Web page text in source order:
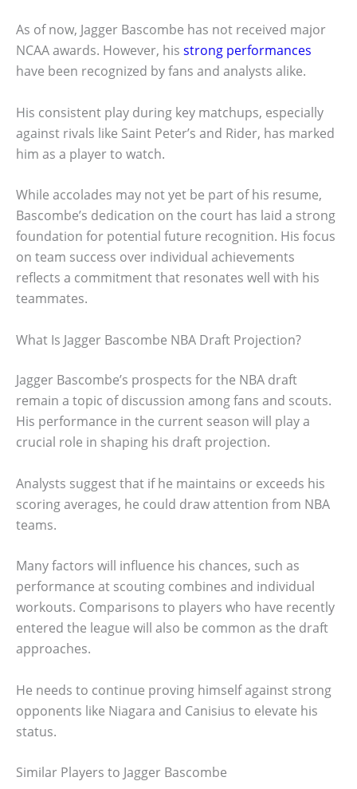
As of now, Jagger Bascombe has not received major
NCAA awards. However, his strong performances
have been recognized by fans and analysts alike.
His consistent play during key matchups, especially
against rivals like Saint Peter’s and Rider, has marked
him as a player to watch.
While accolades may not yet be part of his resume,
Bascombe’s dedication on the court has laid a strong
foundation for potential future recognition. His focus
on team success over individual achievements
reflects a commitment that resonates well with his
teammates.
What Is Jagger Bascombe NBA Draft Projection?
Jagger Bascombe’s prospects for the NBA draft
remain a topic of discussion among fans and scouts.
His performance in the current season will play a
crucial role in shaping his draft projection.
Analysts suggest that if he maintains or exceeds his
scoring averages, he could draw attention from NBA
teams.
Many factors will influence his chances, such as
performance at scouting combines and individual
workouts. Comparisons to players who have recently
entered the league will also be common as the draft
approaches.
He needs to continue proving himself against strong
opponents like Niagara and Canisius to elevate his
status.
Similar Players to Jagger Bascombe